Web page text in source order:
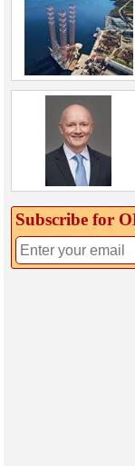
Subscribe for